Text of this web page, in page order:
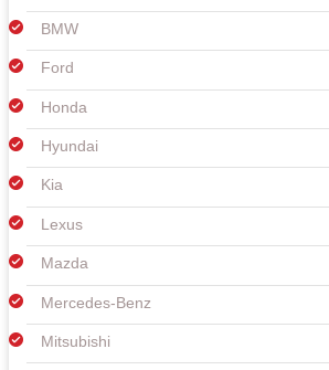
BMW
Ford
Honda
Hyundai
Kia
Lexus
Mazda
Mercedes-Benz
Mitsubishi